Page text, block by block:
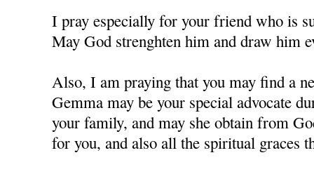
I pray especially for your friend who is
May God strenghten him and draw him
Also, I am praying that you may find a
Gemma may be your special advocate
your family, and may she obtain from
for you, and also all the spiritual graces